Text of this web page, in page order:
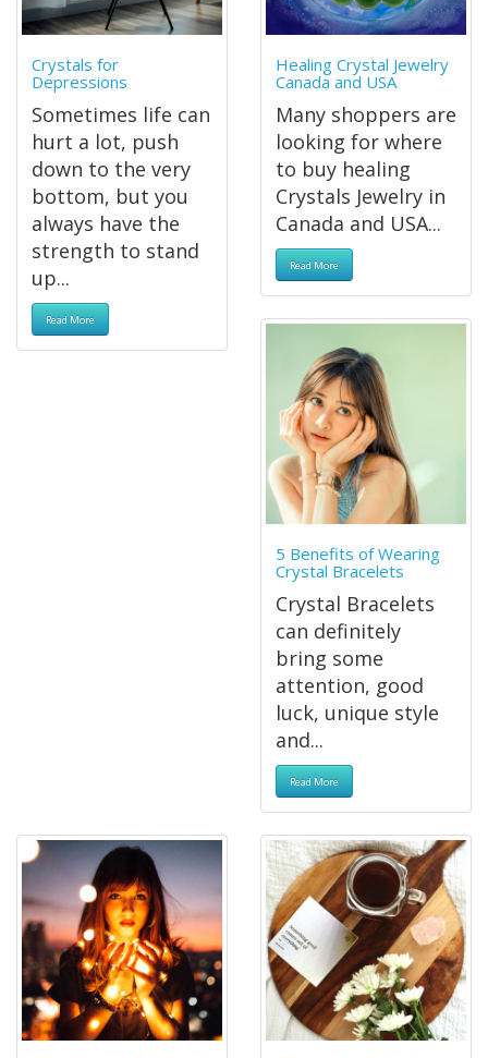
Crystals for
Depressions
Sometimes life can
hurt a lot, push
down to the very
bottom, but you
always have the
strength to stand
up...
Read More
Healing Crystal Jewelry
Canada and USA
Many shoppers are
looking for where
to buy healing
Crystals Jewelry in
Canada and USA...
Read More
5 Benefits of Wearing
Crystal Bracelets
Crystal Bracelets
can definitely
bring some
attention, good
luck, unique style
and...
Read More